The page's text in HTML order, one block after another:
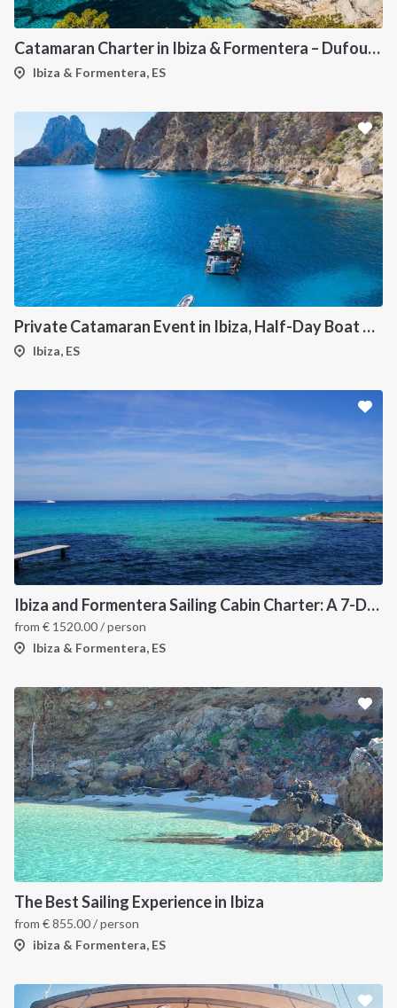
Catamaran Charter in Ibiza & Formentera – Dufour 48
Ibiza & Formentera, ES
Private Catamaran Event in Ibiza, Half-Day Boat Experience
Ibiza, ES
Ibiza and Formentera Sailing Cabin Charter: A 7-Day Cruise Around the Balearic Islands
from € 1520.00/ person
Ibiza & Formentera, ES
The Best Sailing Experience in Ibiza
from €855.00/ person
ibiza & Formentera, ES